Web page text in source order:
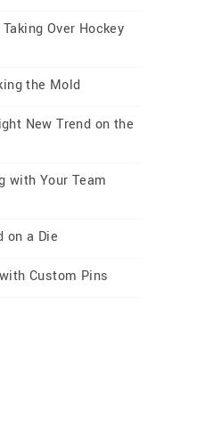
Over Hockey
the Mold
New Trend on the
with Your Team
on a Die
Custom Pins